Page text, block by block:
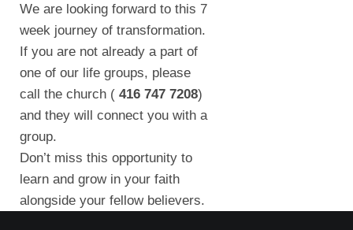
We are looking forward to this 7
week journey of transformation.
If you are not already a part of
one of our life groups, please
call the church ( 416 747 7208)
and they will connect you with a
group.
Don’t miss this opportunity to
learn and grow in your faith
alongside your fellow believers.